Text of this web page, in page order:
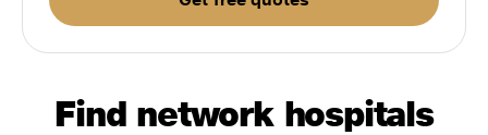
Find network hospitals